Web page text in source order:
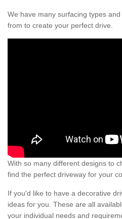
We have many surfacing types
from to create your perfect drive.
With so many different designs to
find the perfect driveway for your
If you'd like to have a decorative
ideas for you. These are all
your individual needs and